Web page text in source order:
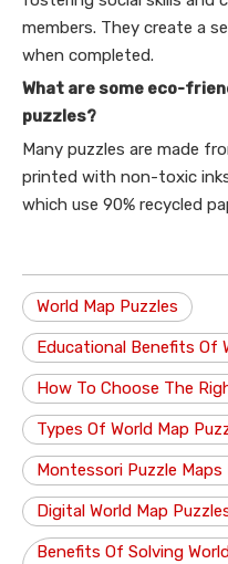
members. They create a
when completed.
What are some eco-
puzzles?
Many puzzles are made
printed with non-toxic
which use 90% recycled
World Map Puzzles
Educational Benefits Of
How To Choose The
Types Of World Map
Montessori Puzzle Maps
Digital World Map
Benefits Of Solving